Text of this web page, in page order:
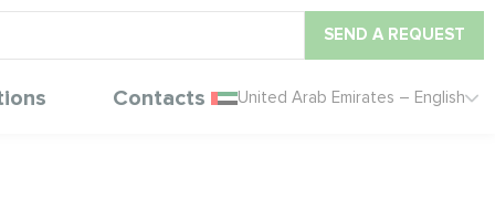
SEND A REQUEST
Contacts United Arab Emirates – English